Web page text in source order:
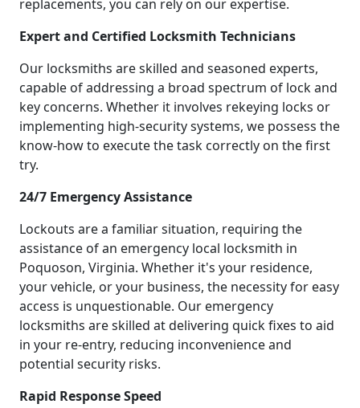
replacements, you can rely on our expertise.
Expert and Certified Locksmith Technicians
Our locksmiths are skilled and seasoned experts,
capable of addressing a broad spectrum of lock and
key concerns. Whether it involves rekeying locks or
implementing high-security systems, we possess the
know-how to execute the task correctly on the first
try.
24/7 Emergency Assistance
Lockouts are a familiar situation, requiring the
assistance of an emergency local locksmith in
Poquoson, Virginia. Whether it's your residence,
your vehicle, or your business, the necessity for easy
access is unquestionable. Our emergency
locksmiths are skilled at delivering quick fixes to aid
in your re-entry, reducing inconvenience and
potential security risks.
Rapid Response Speed